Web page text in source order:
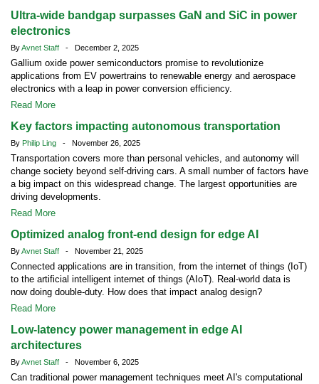
Ultra-wide bandgap surpasses GaN and SiC in power
electronics
ByAvnet Staff - December 2, 2025
Gallium oxide power semiconductors promise to revolutionize
applications from EV powertrains to renewable energy and aerospace
electronics with a leap in power conversion efficiency.
Read More
Key factors impacting autonomous transportation
By Philip Ling - November 26, 2025
Transportation covers more than personal vehicles, and autonomy will
change society beyond self-driving cars. A small number of factors have
a big impact on this widespread change. The largest opportunities are
driving developments.
Read More
Optimized analog front-end design for edge AI
ByAvnet Staff - November 21, 2025
Connected applications are in transition, from the internet of things (IoT)
to the artificial intelligent internet of things (AIoT). Real-world data is
now doing double-duty. How does that impact analog design?
Read More
Low-latency power management in edge AI
architectures
ByAvnet Staff - November 6, 2025
Can traditional power management techniques meet AI's computational